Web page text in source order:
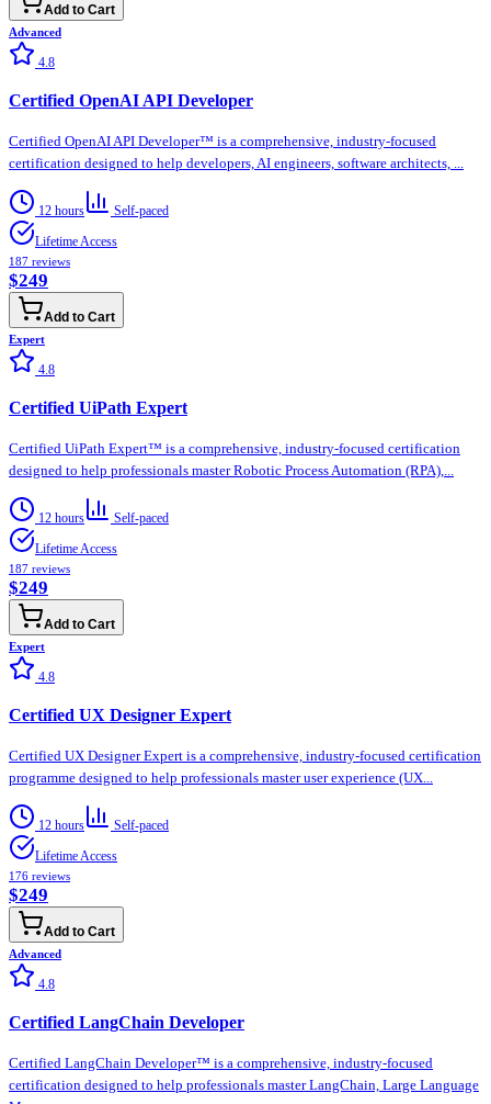
Add to Cart
Advanced
4.8
Certified OpenAI API Developer
Certified OpenAI API Developer™ is a comprehensive, industry-focused
certification designed to help developers, AI engineers, software architects, ...
12 hours
Self-paced
Lifetime Access
187 reviews
$249
Add to Cart
Expert
4.8
Certified UiPath Expert
Certified UiPath Expert™ is a comprehensive, industry-focused certification
designed to help professionals master Robotic Process Automation (RPA),...
12 hours
Self-paced
Lifetime Access
187 reviews
$249
Add to Cart
Expert
4.8
Certified UX Designer Expert
Certified UX Designer Expert is a comprehensive, industry-focused certification
programme designed to help professionals master user experience (UX...
12 hours
Self-paced
Lifetime Access
176 reviews
$249
Add to Cart
Advanced
4.8
Certified LangChain Developer
Certified LangChain Developer™ is a comprehensive, industry-focused
certification designed to help professionals master LangChain, Large Language